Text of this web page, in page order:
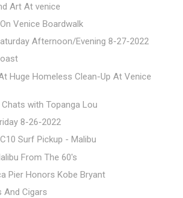
Art At venice
Venice Boardwalk
Afternoon/Evening 8-27-2022
Huge Homeless Clean-Up At Venice
with Topanga Lou
8-26-2022
Surf Pickup - Malibu
From The 60's
Pier Honors Kobe Bryant
And Cigars